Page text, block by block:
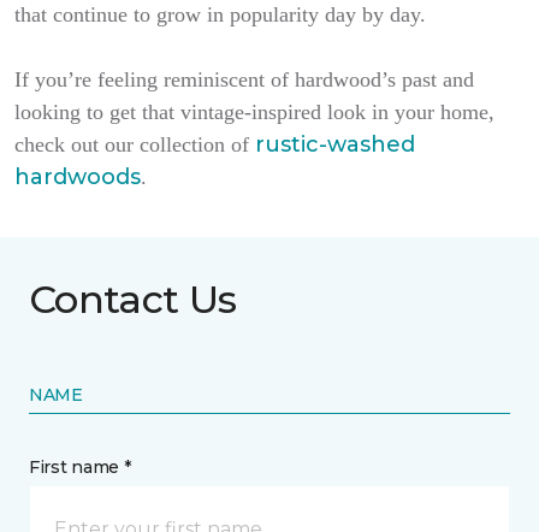
that continue to grow in popularity day by day.
If you’re feeling reminiscent of hardwood’s past and
looking to get that vintage-inspired look in your home,
check out our collection of rustic-washed
hardwoods.
Contact Us
NAME
First name *